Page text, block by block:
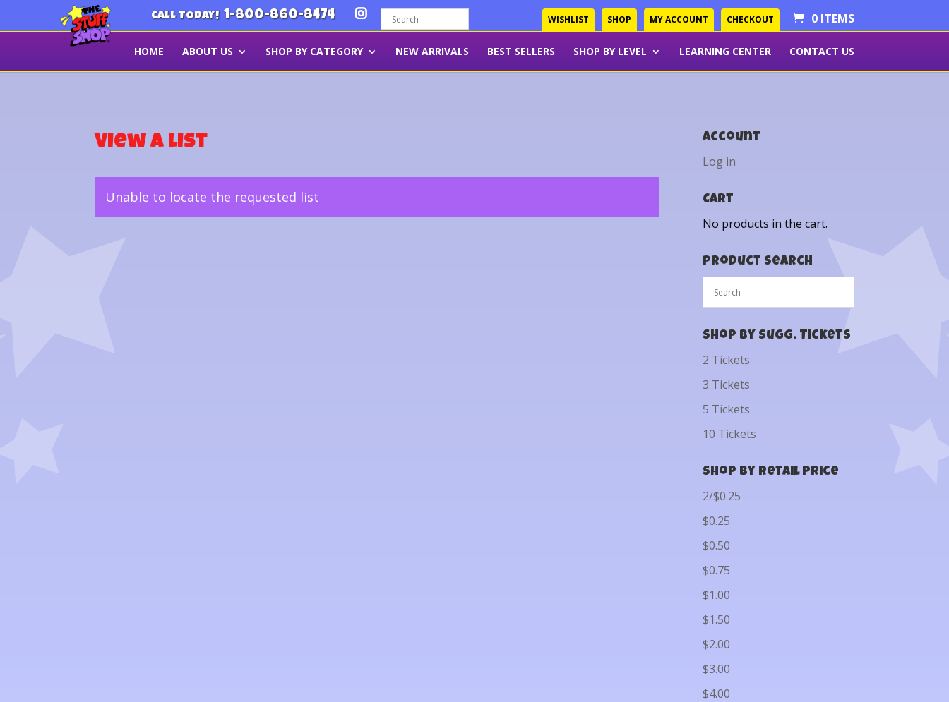
CALL TODAY! 1-800-860-8474 WISHLIST SHOP MY ACCOUNT CHECKOUT 0 ITEMS
HOME ABOUT US SHOP BY CATEGORY NEW ARRIVALS BEST SELLERS SHOP BY LEVEL LEARNING CENTER CONTACT US
View a List
Unable to locate the requested list
Account
Log in
Cart
No products in the cart.
Product Search
Shop by Sugg. Tickets
2 Tickets
3 Tickets
5 Tickets
10 Tickets
Shop by Retail Price
2/$0.25
$0.25
$0.50
$0.75
$1.00
$1.50
$2.00
$3.00
$4.00